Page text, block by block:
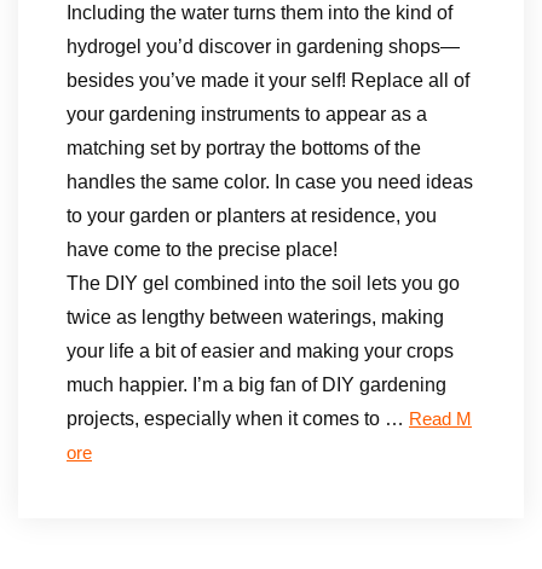
Including the water turns them into the kind of
hydrogel you’d discover in gardening shops—
besides you’ve made it your self! Replace all of
your gardening instruments to appear as a
matching set by portray the bottoms of the
handles the same color. In case you need ideas
to your garden or planters at residence, you
have come to the precise place!
The DIY gel combined into the soil lets you go
twice as lengthy between waterings, making
your life a bit of easier and making your crops
much happier. I’m a big fan of DIY gardening
projects, especially when it comes to … Read M
ore